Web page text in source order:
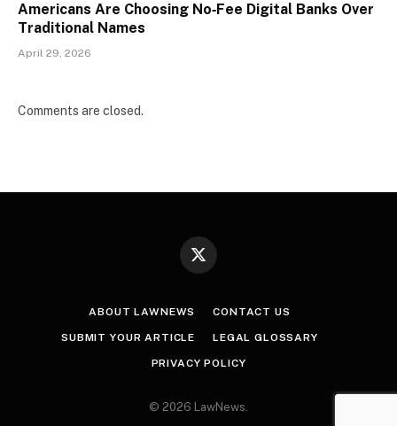
Americans Are Choosing No‑Fee Digital Banks Over
Traditional Names
April 29, 2026
Comments are closed.
X
ABOUT LAWNEWS CONTACT US
SUBMIT YOUR ARTICLE LEGAL GLOSSARY
PRIVACY POLICY
© 2026 LawNews.